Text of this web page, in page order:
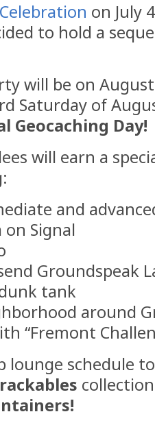
on July
to hold a
will be on
Saturday of
Day!
will earn a
and
Signal
Groundspeak
tank
around
“Fremont
lounge schedule